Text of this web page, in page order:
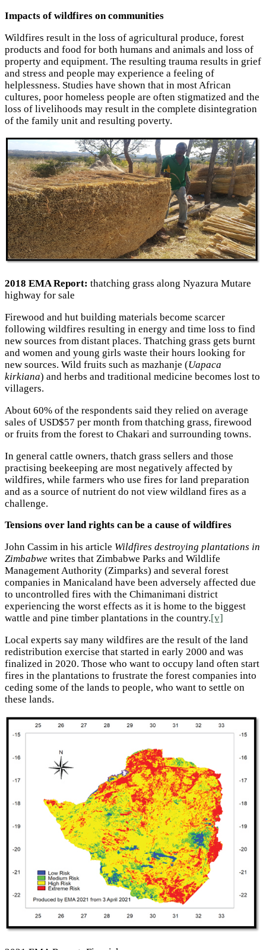
Impacts of wildfires on communities
Wildfires result in the loss of agricultural produce, forest
products and food for both humans and animals and loss of
property and equipment. The resulting trauma results in grief
and stress and people may experience a feeling of
helplessness. Studies have shown that in most African
cultures, poor homeless people are often stigmatized and the
loss of livelihoods may result in the complete disintegration
of the family unit and resulting poverty.
2018 EMA Report: thatching grass along Nyazura Mutare
highway for sale
Firewood and hut building materials become scarcer
following wildfires resulting in energy and time loss to find
new sources from distant places. Thatching grass gets burnt
and women and young girls waste their hours looking for
new sources. Wild fruits such as mazhanje (Uapaca
kirkiana) and herbs and traditional medicine becomes lost to
villagers.
About 60% of the respondents said they relied on average
sales of USD$57 per month from thatching grass, firewood
or fruits from the forest to Chakari and surrounding towns.
In general cattle owners, thatch grass sellers and those
practising beekeeping are most negatively affected by
wildfires, while farmers who use fires for land preparation
and as a source of nutrient do not view wildland fires as a
challenge.
Tensions over land rights can be a cause of wildfires
John Cassim in his article Wildfires destroying plantations in
Zimbabwe writes that Zimbabwe Parks and Wildlife
Management Authority (Zimparks) and several forest
companies in Manicaland have been adversely affected due
to uncontrolled fires with the Chimanimani district
experiencing the worst effects as it is home to the biggest
wattle and pine timber plantations in the country.[v]
Local experts say many wildfires are the result of the land
redistribution exercise that started in early 2000 and was
finalized in 2020. Those who want to occupy land often start
fires in the plantations to frustrate the forest companies into
ceding some of the lands to people, who want to settle on
these lands.